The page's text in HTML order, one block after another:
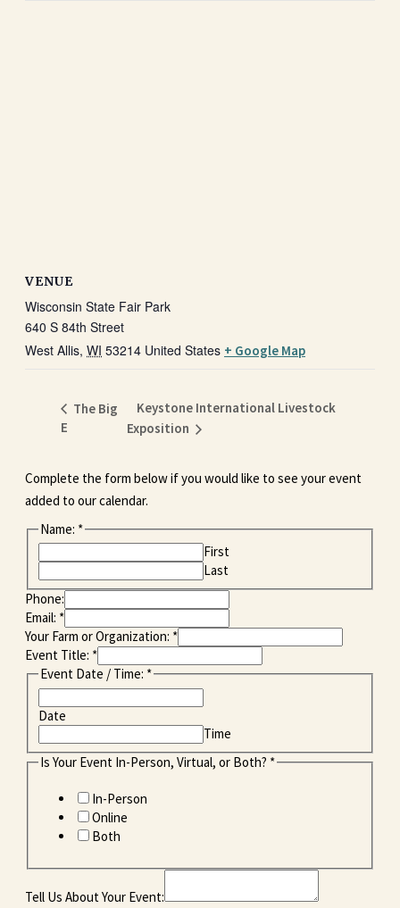
VENUE
Wisconsin State Fair Park
640 S 84th Street
West Allis, WI 53214 United States + Google Map
The Big
E
Keystone International Livestock
Exposition
Complete the form below if you would like to see your event
added to our calendar.
Name: *
First
Last
Phone:
Email: *
Your Farm or Organization: *
Event Title: *
Event Date / Time: *
Date
Time
Is Your Event In-Person, Virtual, or Both? *
In-Person
Online
Both
Tell Us About Your Event: